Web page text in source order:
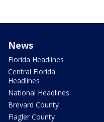
News
Florida Headlines
Central Florida
Headlines
National Headlines
Brevard County
Flagler County